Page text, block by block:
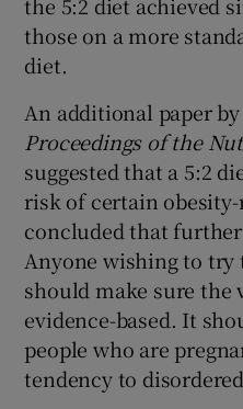
those on a more
diet.
An additional paper
Proceedings of the
suggested that a 5:2
risk of certain
concluded that
Anyone wishing to try
should make sure the
evidence-based. It
people who are
tendency to